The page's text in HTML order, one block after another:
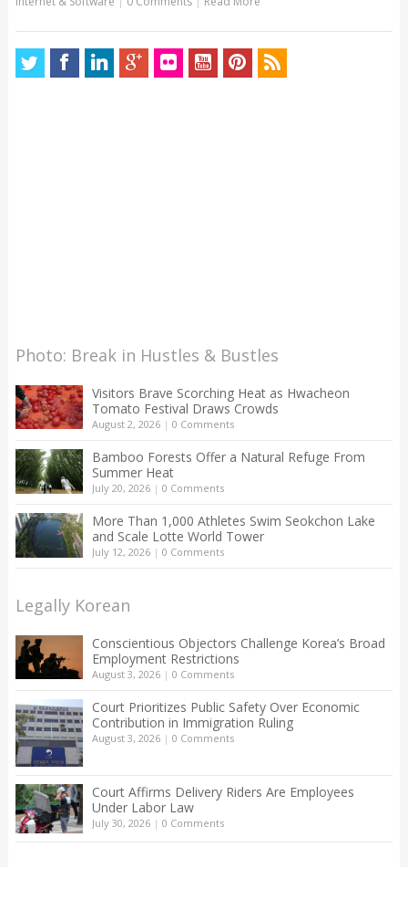
Photo: Break in Hustles & Bustles
Visitors Brave Scorching Heat as Hwacheon
Tomato Festival Draws Crowds
August 2, 2026| 0 Comments
Bamboo Forests Offer a Natural Refuge From
Summer Heat
July 20, 2026| 0 Comments
More Than 1,000 Athletes Swim Seokchon Lake
and Scale Lotte World Tower
July 12, 2026| 0 Comments
Legally Korean
Conscientious Objectors Challenge Korea’s Broad
Employment Restrictions
August 3, 2026| 0 Comments
Court Prioritizes Public Safety Over Economic
Contribution in Immigration Ruling
August 3, 2026| 0 Comments
Court Affirms Delivery Riders Are Employees
Under Labor Law
July 30, 2026| 0 Comments